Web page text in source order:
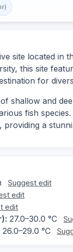
site located in
this site
for
shallow and
fish
providing a
Suggest edit
edit
edit
27.0–30.0 °C
26.0–29.0 °C